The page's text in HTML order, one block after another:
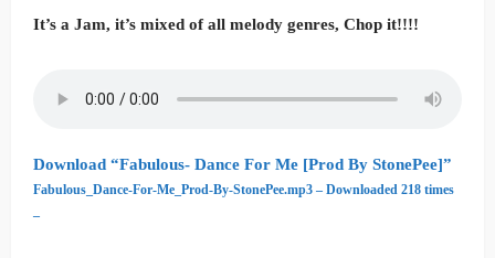
It’s a Jam, it’s mixed of all melody genres, Chop it!!!!
Download “Fabulous- Dance For Me [Prod By StonePee]”
Fabulous_Dance-For-Me_Prod-By-StonePee.mp3 – Downloaded 218 times
–